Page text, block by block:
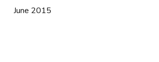
June 2015